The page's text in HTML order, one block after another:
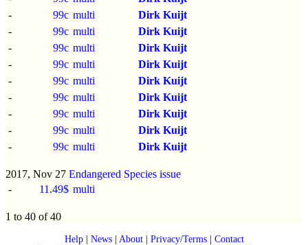
-
99c multi
Dirk Kuijt
-
99c multi
Dirk Kuijt
-
99c multi
Dirk Kuijt
-
99c multi
Dirk Kuijt
-
99c multi
Dirk Kuijt
-
99c multi
Dirk Kuijt
-
99c multi
Dirk Kuijt
-
99c multi
Dirk Kuijt
-
99c multi Dirk Kuijt
2017, Nov 27 Endangered Species issue
-
11.49$ multi
1 to 40 of 40
Help| News| About| Privacy/Terms| Contact